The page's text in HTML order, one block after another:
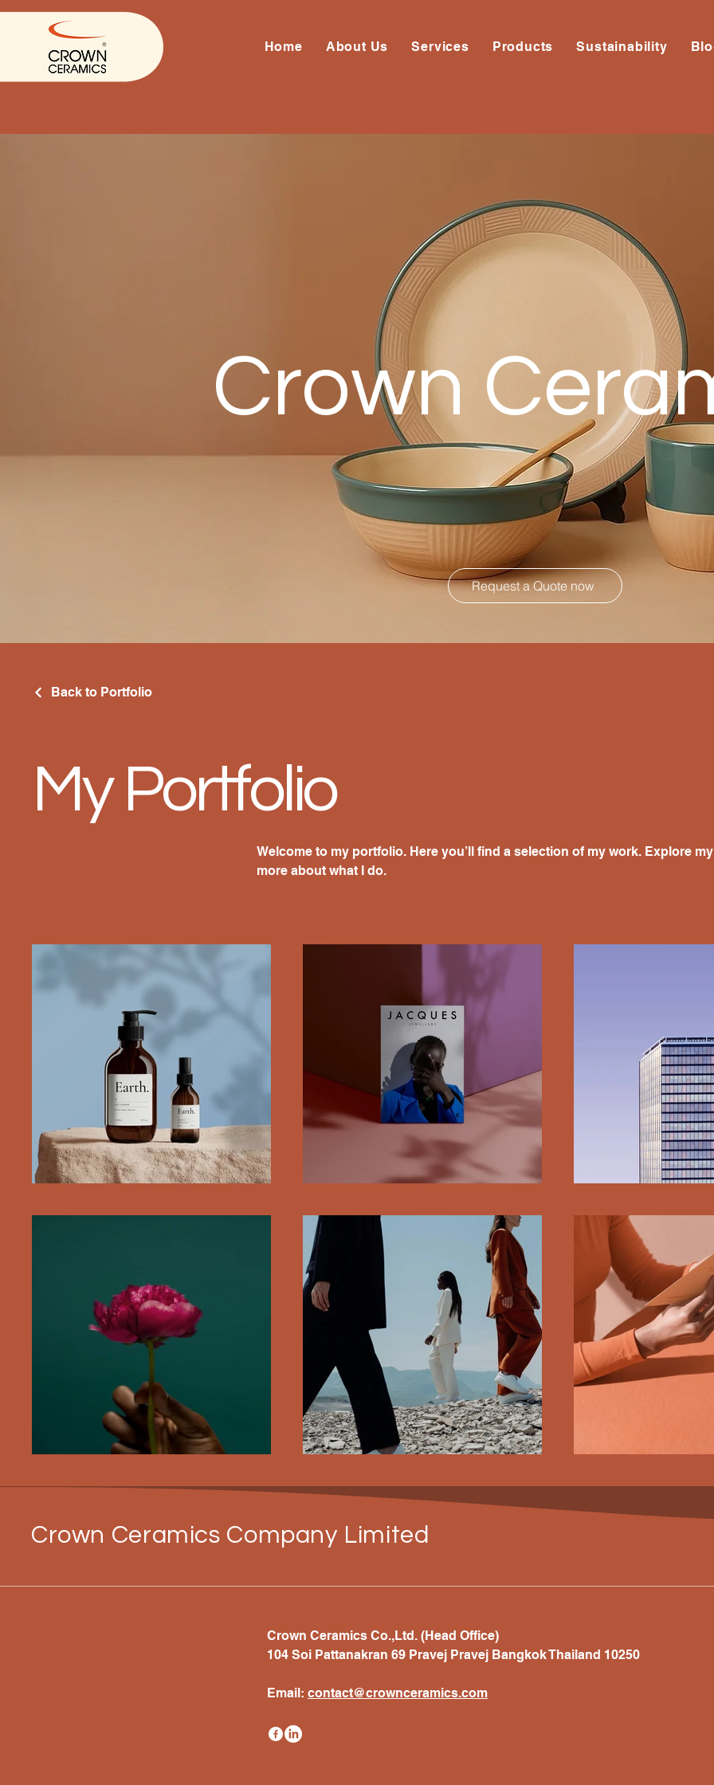
Home About Us Services Products Sustainability
Crown
Request a Quote now
Back to Portfolio
My Portfolio
Welcome to my portfolio. Here you’ll find a selection of my work. Explore
more about what I do.
Crown Ceramics Company Limited
Crown Ceramics Co.,Ltd. (Head Office)
104 Soi Pattanakran 69 Pravej Pravej Bangkok Thailand 10250
Email: contact@crownceramics.com